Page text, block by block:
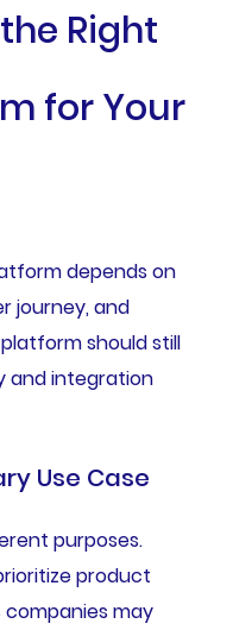
Right
for Your
depends on
journey, and
should still
and integration
Use Case
purposes.
product
companies may